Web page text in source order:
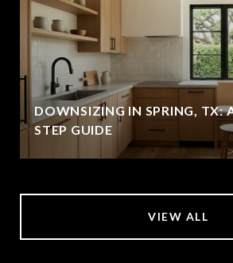
DOWNSIZING IN SPRING, TX:
STEP GUIDE
VIEW ALL